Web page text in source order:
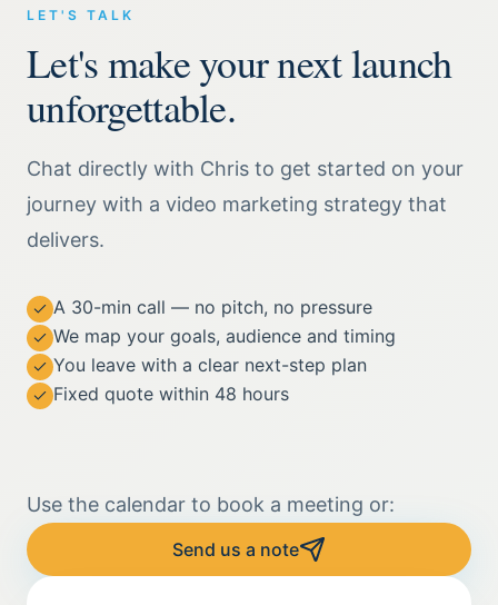
LET'S TALK
Let's make your next launch
unforgettable.
Chat directly with Chris to get started on your
journey with a video marketing strategy that
delivers.
A 30-min call — no pitch, no pressure
We map your goals, audience and timing
You leave with a clear next-step plan
Fixed quote within 48 hours
Use the calendar to book a meeting or:
Send us a note